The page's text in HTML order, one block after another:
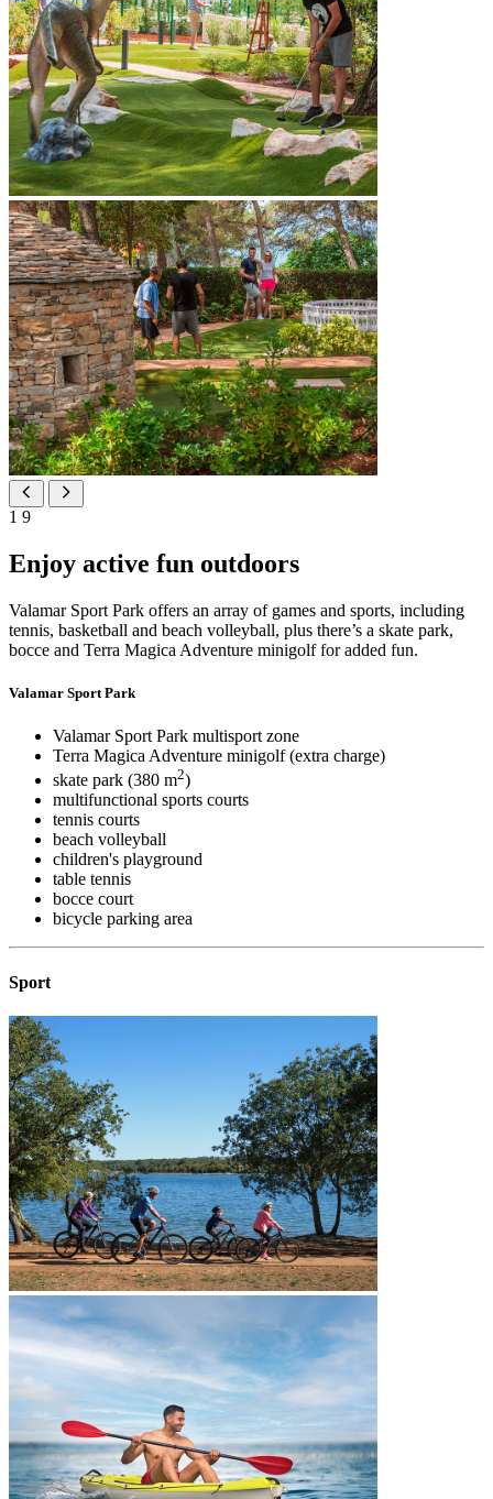
1 9
Enjoy active fun outdoors
Valamar Sport Park offers an array of games and sports, including
tennis, basketball and beach volleyball, plus there’s a skate park,
bocce and Terra Magica Adventure minigolf for added fun.
Valamar Sport Park
Valamar Sport Park multisport zone
Terra Magica Adventure minigolf (extra charge)
skate park (380 m2)
multifunctional sports courts
tennis courts
beach volleyball
children's playground
table tennis
bocce court
bicycle parking area
Sport